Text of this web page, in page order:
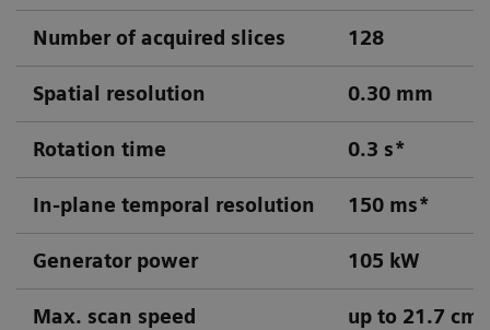
Number of acquired slices 128
Spatial resolution 0.30 mm
Rotation time 0.3 s*
In-plane temporal resolution 150 ms*
Generator power 105 kW
Max. scan speed up to 21.7 cm/